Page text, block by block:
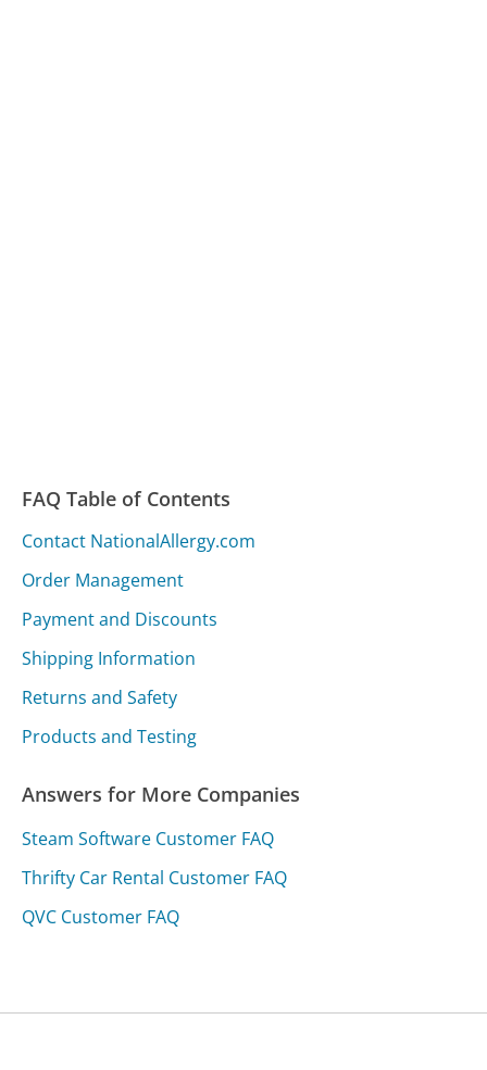
FAQ Table of Contents
Contact NationalAllergy.com
Order Management
Payment and Discounts
Shipping Information
Returns and Safety
Products and Testing
Answers for More Companies
Steam Software Customer FAQ
Thrifty Car Rental Customer FAQ
QVC Customer FAQ